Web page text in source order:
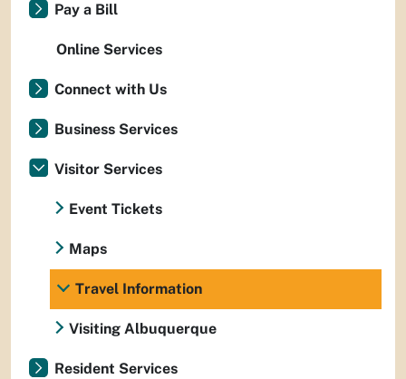
Pay a Bill
Online Services
Connect with Us
Business Services
Visitor Services
Event Tickets
Maps
Travel Information
Visiting Albuquerque
Resident Services